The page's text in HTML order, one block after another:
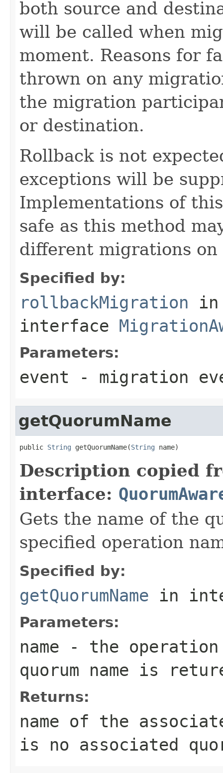
both source and
will be called when
moment. Reasons for
thrown on any
the migration
or destination.
Rollback is not
exceptions will be
Implementations of
safe as this method
different migrations
Specified by:
rollbackMigration in
interface
Parameters:
event - migration
getQuorumName
public String getQuorumName(String name)
Description copied
interface:
Gets the name of the
specified operation
Specified by:
getQuorumName in
Parameters:
name - the operation
quorum name is
Returns:
name of the
is no associated